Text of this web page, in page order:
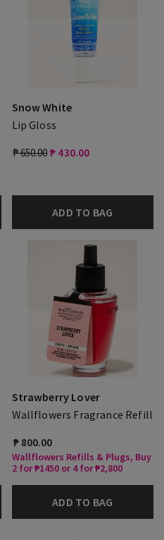
Snow White
Lip Gloss
₱ 650.00 ₱ 430.00
ADD TO BAG
Strawberry Lover
Wallflowers Fragrance Refill
₱ 800.00
Wallflowers Refills & Plugs, Buy
2 for ₱1450 or 4 for ₱2,800
ADD TO BAG